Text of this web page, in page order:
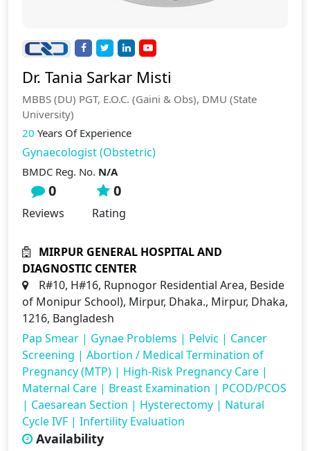
Dr. Tania Sarkar Misti
MBBS (DU) PGT, E.O.C. (Gaini & Obs), DMU (State
University)
20 Years Of Experience
Gynaecologist (Obstetric)
BMDC Reg. No. N/A
0
Reviews
0
Rating
MIRPUR GENERAL HOSPITAL AND
DIAGNOSTIC CENTER
R#10, H#16, Rupnogor Residential Area, Beside
of Monipur School), Mirpur, Dhaka., Mirpur, Dhaka,
1216, Bangladesh
Pap Smear | Gynae Problems | Pelvic | Cancer
Screening | Abortion / Medical Termination of
Pregnancy (MTP) | High-Risk Pregnancy Care |
Maternal Care | Breast Examination | PCOD/PCOS
| Caesarean Section | Hysterectomy | Natural
Cycle IVF | Infertility Evaluation
Availability